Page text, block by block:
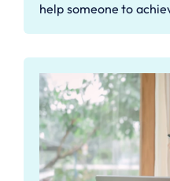
help someone to